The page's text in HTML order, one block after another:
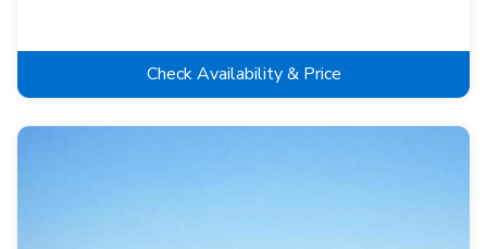
Check Availability & Price